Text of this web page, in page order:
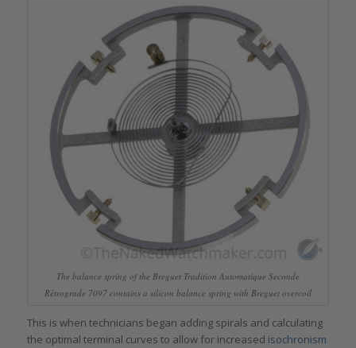
The balance spring of the Breguet Tradition Automatique Seconde
Rétrograde 7097 contains a silicon balance spring with Breguet overcoil
This is when technicians began adding spirals and calculating
the optimal terminal curves to allow for increased isochronism